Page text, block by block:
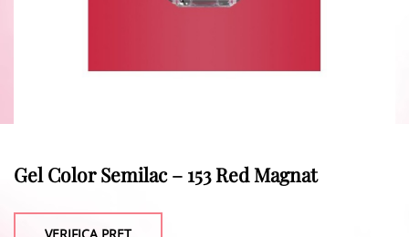
Gel Color Semilac – 153 Red Magnat